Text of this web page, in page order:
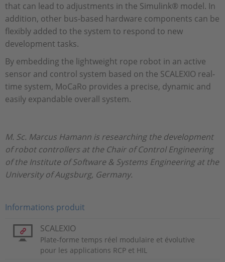
that can lead to adjustments in the Simulink® model. In
addition, other bus-based hardware components can be
flexibly added to the system to respond to new
development tasks.
By embedding the lightweight rope robot in an active
sensor and control system based on the SCALEXIO real-
time system, MoCaRo provides a precise, dynamic and
easily expandable overall system.
M. Sc. Marcus Hamann is researching the development
of robot controllers at the Chair of Control Engineering
of the Institute of Software & Systems Engineering at the
University of Augsburg, Germany.
Informations produit
SCALEXIO
Plate-forme temps réel modulaire et évolutive
pour les applications RCP et HIL